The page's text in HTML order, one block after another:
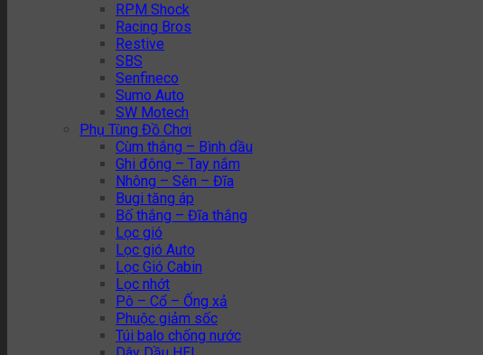
RPM Shock
Racing Bros
Restive
SBS
Senfineco
Sumo Auto
SW Motech
Phụ Tùng Đồ Chơi
Cùm thắng – Bình dầu
Ghi đông – Tay nắm
Nhông – Sên – Đĩa
Bugi tăng áp
Bố thắng – Đĩa thắng
Lọc gió
Lọc gió Auto
Lọc Gió Cabin
Lọc nhớt
Pô – Cổ – Ống xả
Phuộc giảm sốc
Túi balo chống nước